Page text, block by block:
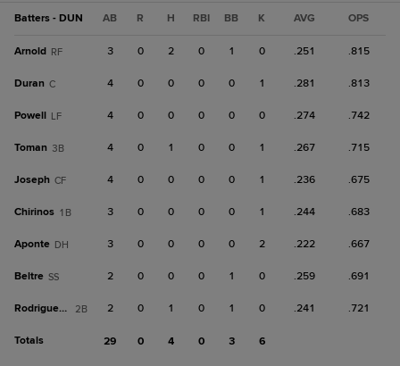
Batters - DUN AB R H RBI BB K AVG OPS
Arnold RF 3 0 2 0 1 0 .251 .815
Duran C 4 0 0 0 0 1 .281 .813
Powell LF 4 0 0 0 0 0 .274 .742
Toman 3B 4 0 1 0 0 1 .267 .715
Joseph CF 4 0 0 0 0 1 .236 .675
Chirinos 1B 3 0 0 0 0 1 .244 .683
Aponte DH 3 0 0 0 0 2 .222 .667
Beltre SS 2 0 0 0 1 0 .259 .691
Rodriguez, L 2B 2 0 1 0 1 0 .241 .721
Totals 29 0 4 0 3 6